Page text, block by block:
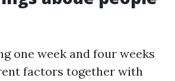
one week and four weeks
factors together with